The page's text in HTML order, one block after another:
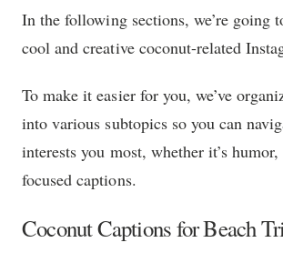
In the following sections, we’re going
cool and creative coconut-related
To make it easier for you, we’ve
into various subtopics so you can
interests you most, whether it’s
focused captions.
Coconut Captions for Beach